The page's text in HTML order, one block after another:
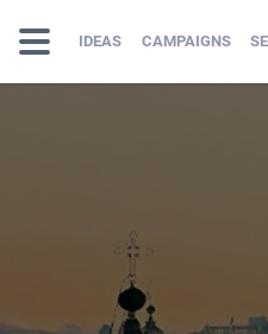
IDEAS CAMPAIGNS